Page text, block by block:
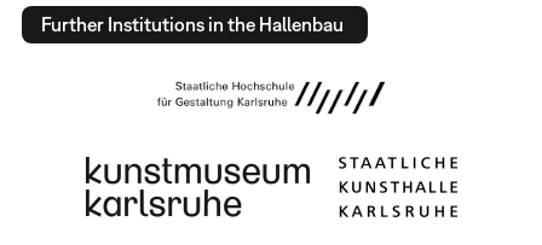
Further Institutions in the Hallenbau